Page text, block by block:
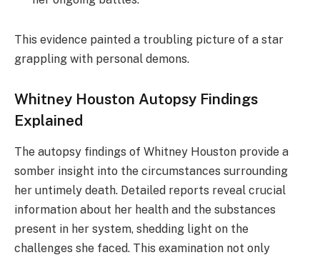
This evidence painted a troubling picture of a star
grappling with personal demons.
Whitney Houston Autopsy Findings
Explained
The autopsy findings of Whitney Houston provide a
somber insight into the circumstances surrounding
her untimely death. Detailed reports reveal crucial
information about her health and the substances
present in her system, shedding light on the
challenges she faced. This examination not only